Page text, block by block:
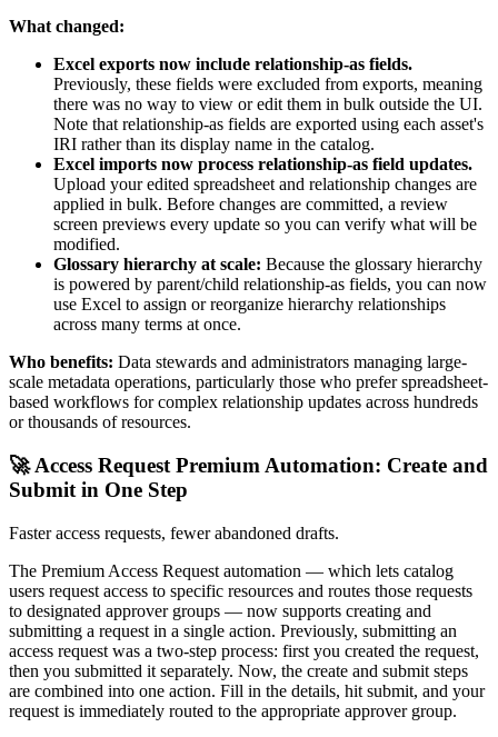
What changed:
Excel exports now include relationship-as fields.
Previously, these fields were excluded from exports, meaning
there was no way to view or edit them in bulk outside the UI.
Note that relationship-as fields are exported using each asset's
IRI rather than its display name in the catalog.
Excel imports now process relationship-as field updates.
Upload your edited spreadsheet and relationship changes are
applied in bulk. Before changes are committed, a review
screen previews every update so you can verify what will be
modified.
Glossary hierarchy at scale: Because the glossary hierarchy
is powered by parent/child relationship-as fields, you can now
use Excel to assign or reorganize hierarchy relationships
across many terms at once.
Who benefits: Data stewards and administrators managing large-
scale metadata operations, particularly those who prefer spreadsheet-
based workflows for complex relationship updates across hundreds
or thousands of resources.
🚀 Access Request Premium Automation: Create and
Submit in One Step
Faster access requests, fewer abandoned drafts.
The Premium Access Request automation — which lets catalog
users request access to specific resources and routes those requests
to designated approver groups — now supports creating and
submitting a request in a single action. Previously, submitting an
access request was a two-step process: first you created the request,
then you submitted it separately. Now, the create and submit steps
are combined into one action. Fill in the details, hit submit, and your
request is immediately routed to the appropriate approver group.